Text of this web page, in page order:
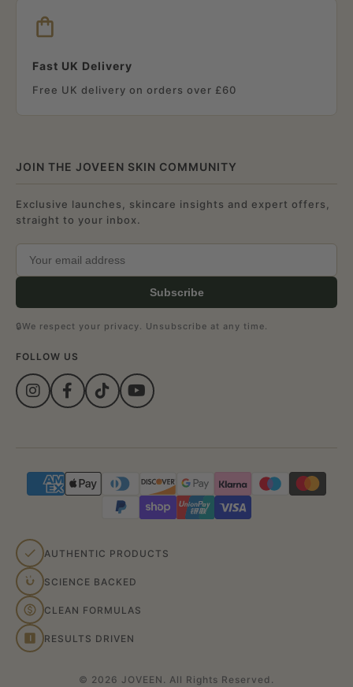
Fast UK Delivery
Free UK delivery on orders over £60
JOIN THE JOVEEN SKIN COMMUNITY
Exclusive launches, skincare insights and expert offers,
straight to your inbox.
Subscribe
🔒We respect your privacy. Unsubscribe at any time.
FOLLOW US
AUTHENTIC PRODUCTS
SCIENCE BACKED
CLEAN FORMULAS
RESULTS DRIVEN
© 2026 JOVEEN. All Rights Reserved.